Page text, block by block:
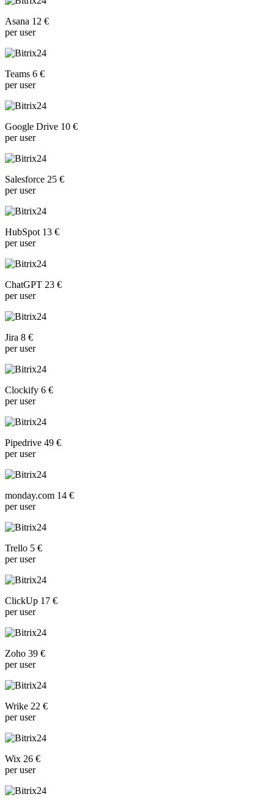
Asana 12 €
per user
Teams 6 €
per user
Google Drive 10 €
per user
Salesforce 25 €
per user
HubSpot 13 €
per user
ChatGPT 23 €
per user
Jira 8 €
per user
Clockify 6 €
per user
Pipedrive 49 €
per user
monday.com 14 €
per user
Trello 5 €
per user
ClickUp 17 €
per user
Zoho 39 €
per user
Wrike 22 €
per user
Wix 26 €
per user